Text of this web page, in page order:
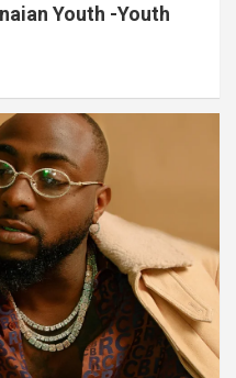
Youth -Youth